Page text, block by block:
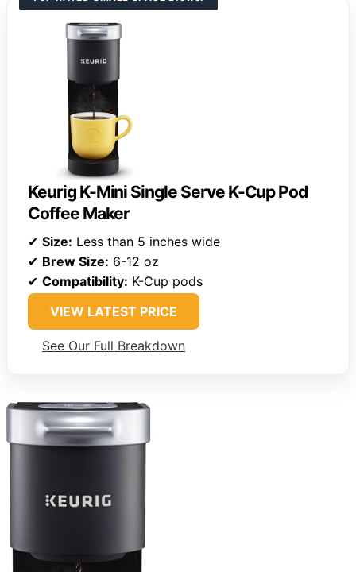
Keurig K-Mini Single Serve K-Cup Pod
Coffee Maker
✔ Size: Less than 5 inches wide
✔ Brew Size: 6-12 oz
✔ Compatibility: K-Cup pods
VIEW LATEST PRICE
See Our Full Breakdown